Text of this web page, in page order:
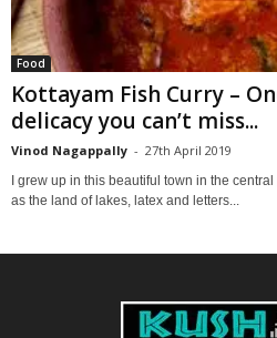
Food
Kottayam Fish Curry –
delicacy you can’t miss...
Vinod Nagappally - 27th April 2019
I grew up in this beautiful town in the
as the land of lakes, latex and letters...